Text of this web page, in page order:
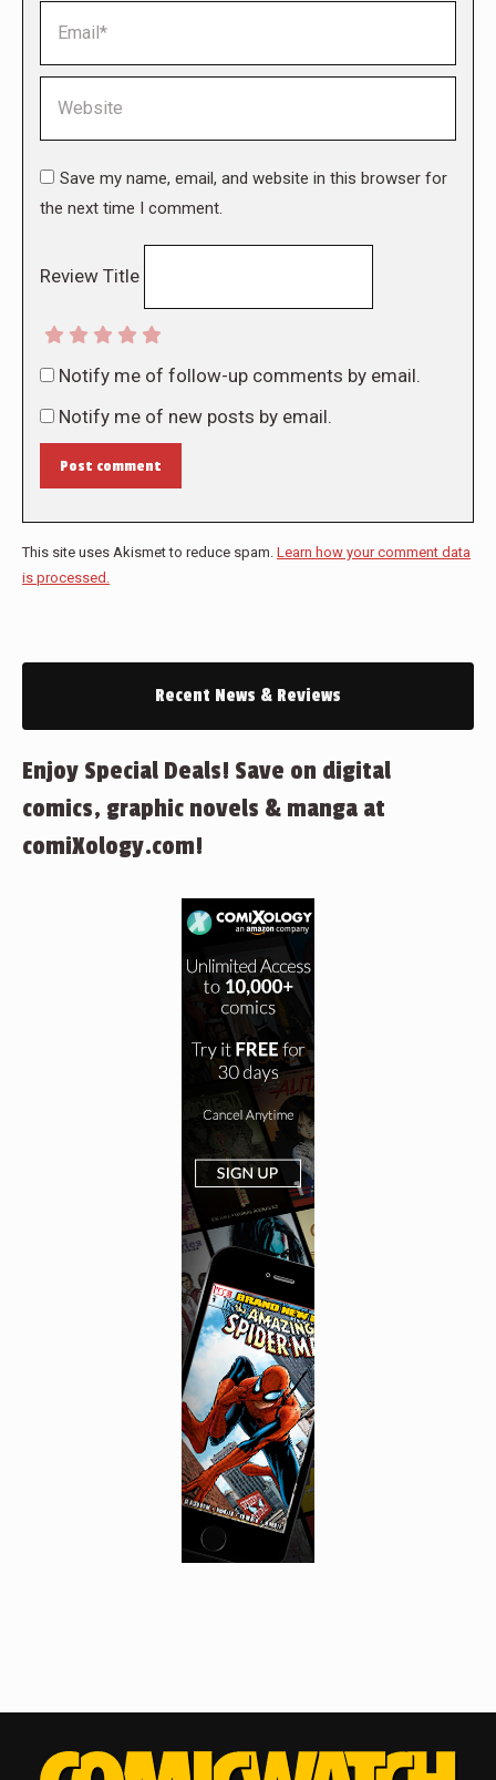
Save my name, email, and website in this browser for
the next time I comment.
Review Title
Notify me of follow-up comments by email.
Notify me of new posts by email.
Post comment
This site uses Akismet to reduce spam. Learn how your comment data
is processed.
Recent News & Reviews
Enjoy Special Deals! Save on digital
comics, graphic novels & manga at
comiXology.com!